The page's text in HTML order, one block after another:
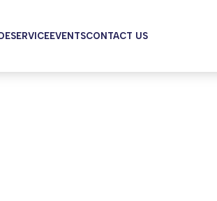
SERVICEEVENTSCONTACT US